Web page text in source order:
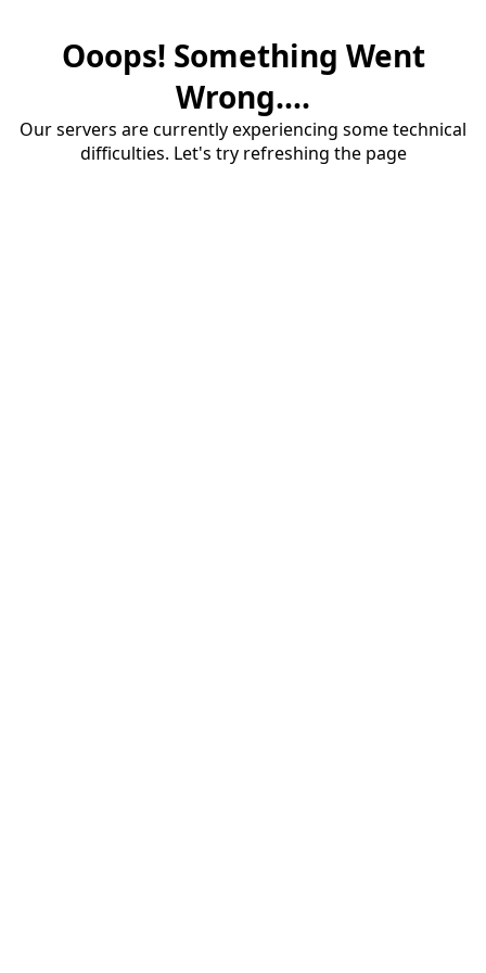
Ooops! Something Went
Wrong....
Our servers are currently experiencing some technical
difficulties. Let's try refreshing the page